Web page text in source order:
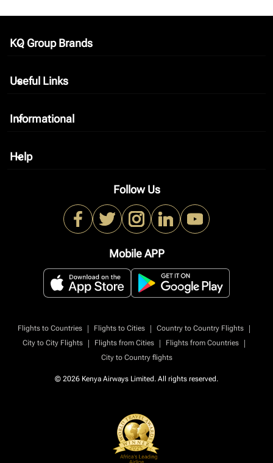
KQ Group Brands
keyboard_arrow_down
Useful Links
keyboard_arrow_down
Informational
keyboard_arrow_down
Help
keyboard_arrow_down
Follow Us
Mobile APP
Flights to Countries | Flights to Cities | Country to Country Flights
|
City to City Flights
| Flights from Cities | Flights from Countries
|
City to Country flights
© 2026 Kenya Airways Limited. All rights reserved.